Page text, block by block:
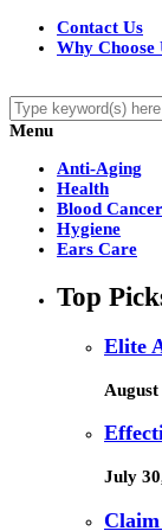
Contact Us
Why Choose
Menu
Anti-Aging
Health
Blood Cancer
Hygiene
Ears Care
Top
Elite
August
July